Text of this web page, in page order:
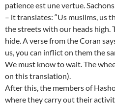
patience est une vertue.
– it translates: “Us muslims, us
the streets with our heads high.
hide. A verse from the Coran
us, you can inflict on them the
We must know to wait. The
on this translation).
After this, the members of
where they carry out their